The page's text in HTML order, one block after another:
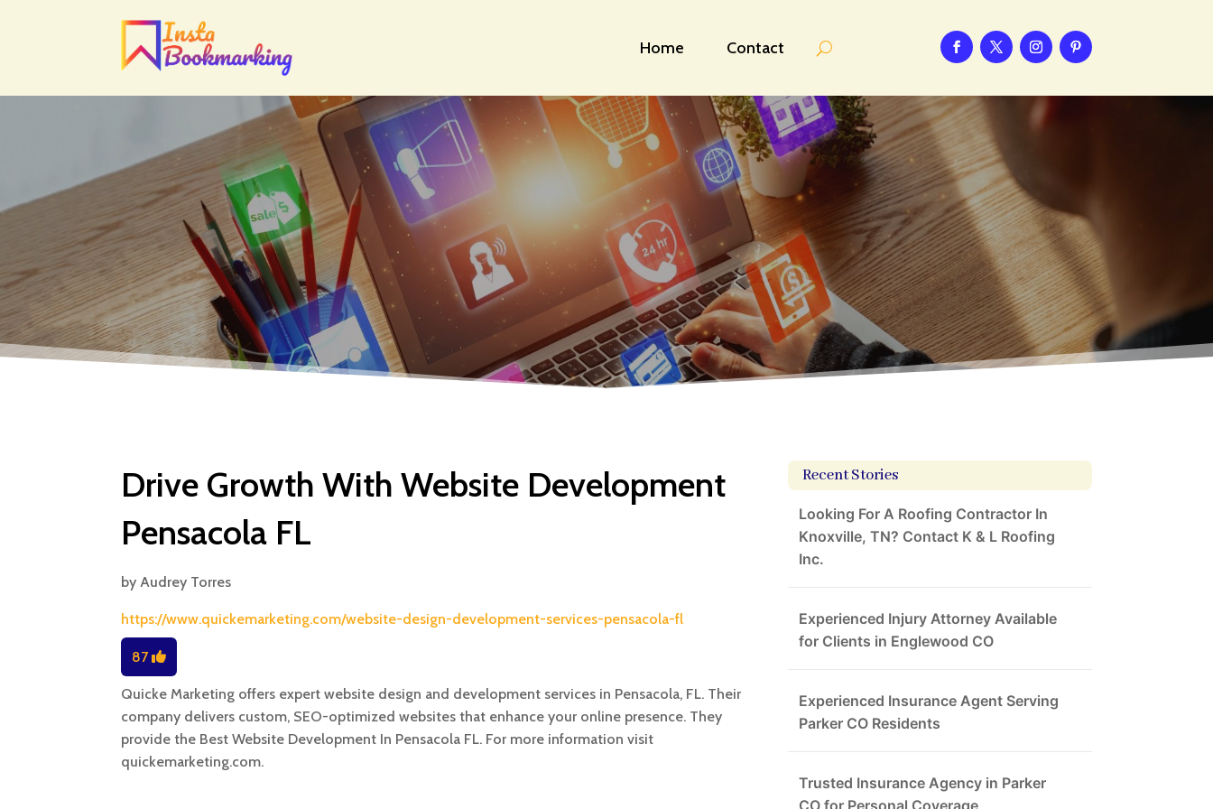
Home Contact
Drive Growth With Website Development
Pensacola FL
byAudrey Torres
https://www.quickemarketing.com/website-design-development-services-pensacola-fl
87
Quicke Marketing offers expert website design and development services in Pensacola, FL. Their
company delivers custom, SEO-optimized websites that enhance your online presence. They
provide the Best Website Development In Pensacola FL. For more information visit
quickemarketing.com.
Recent Stories
Looking For A Roofing Contractor In
Knoxville, TN? Contact K & L Roofing
Inc.
Experienced Injury Attorney Available
for Clients in Englewood CO
Experienced Insurance Agent Serving
Parker CO Residents
Trusted Insurance Agency in Parker